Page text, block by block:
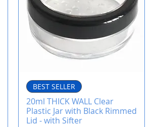
BEST SELLER
20ml THICK WALL Clear
Plastic Jar with Black Rimmed
Lid - with Sifter